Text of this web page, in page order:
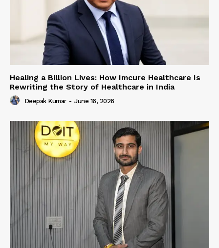
Healing a Billion Lives: How Imcure Healthcare Is
Rewriting the Story of Healthcare in India
Deepak Kumar - June 16, 2026